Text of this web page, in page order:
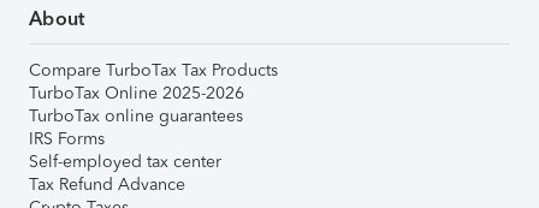
About
Compare TurboTax Tax Products
TurboTax Online 2025-2026
TurboTax online guarantees
IRS Forms
Self-employed tax center
Tax Refund Advance